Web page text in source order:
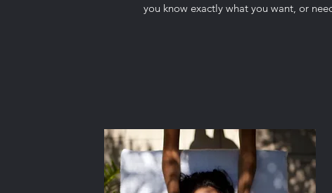
you know exactly what you want, or